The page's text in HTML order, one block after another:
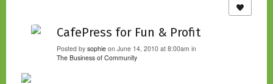
CafePress for Fun & Profit
Posted by sophie on June 14, 2010 at 8:00am in
The Business of Community